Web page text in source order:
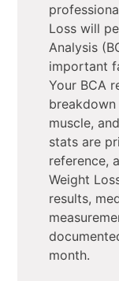
Loss will
Analysis
important
Your BCA
muscle,
stats are
reference,
Weight
results,
month.